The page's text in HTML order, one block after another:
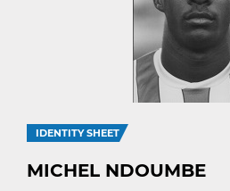
IDENTITY SHEET
MICHEL NDOUMBE